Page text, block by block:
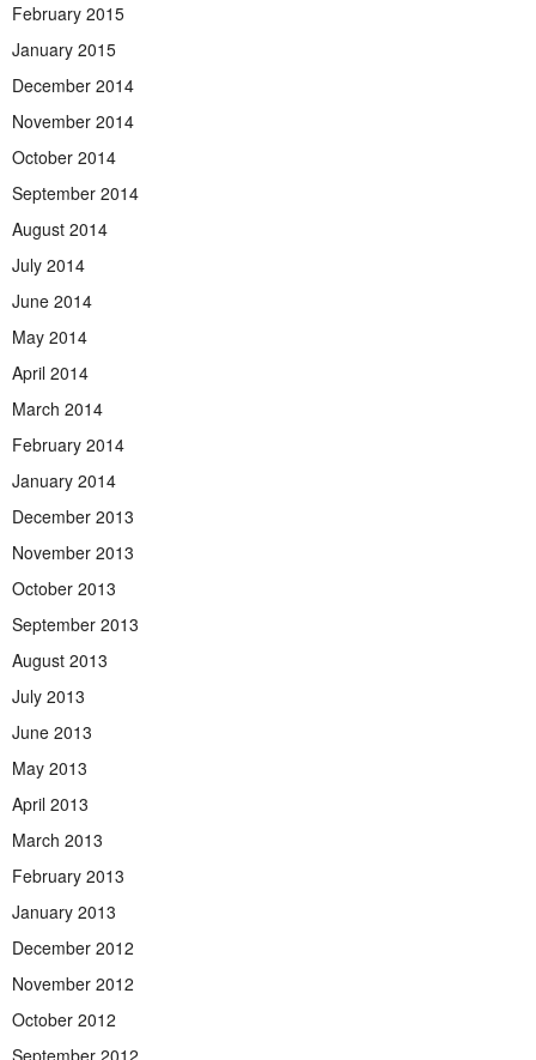
February 2015
January 2015
December 2014
November 2014
October 2014
September 2014
August 2014
July 2014
June 2014
May 2014
April 2014
March 2014
February 2014
January 2014
December 2013
November 2013
October 2013
September 2013
August 2013
July 2013
June 2013
May 2013
April 2013
March 2013
February 2013
January 2013
December 2012
November 2012
October 2012